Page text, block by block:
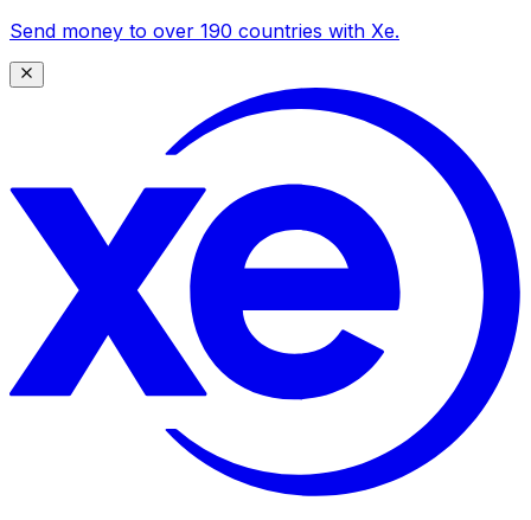
Send money to over 190 countries with Xe.